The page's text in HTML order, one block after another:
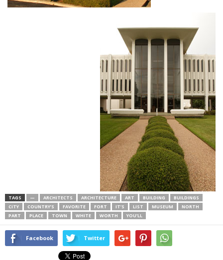
TAGS — ARCHITECTS ARCHITECTURE ART BUILDING
BUILDINGS
CITY
COUNTRY’S FAVORITE FORT IT’S LIST MUSEUM
NORTH
PART
PLACE TOWN WHITE WORTH YOU’LL
Facebook Twitter